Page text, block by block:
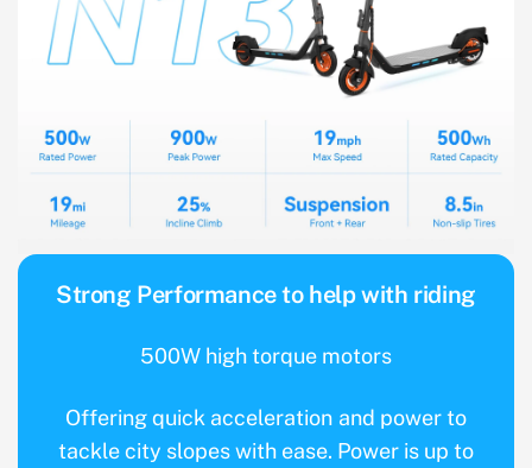
Strong Performance to help with riding
500W high torque motors
Offering quick acceleration and power to
tackle city slopes with ease. Power is up to